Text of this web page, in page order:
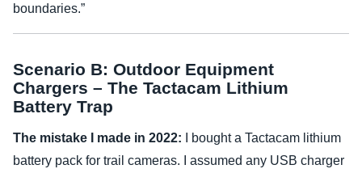
boundaries.”
Scenario B: Outdoor Equipment
Chargers – The Tactacam Lithium
Battery Trap
The mistake I made in 2022: I bought a Tactacam lithium
battery pack for trail cameras. I assumed any USB charger